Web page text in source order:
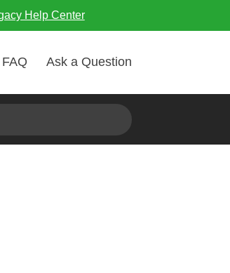
Help Center
FAQ Ask a Question